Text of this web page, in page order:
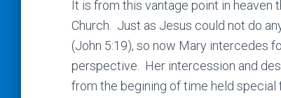
It is from this vantage point in
Church. Just as Jesus could not do
(John 5:19), so now Mary intercedes
perspective. Her intercession and
from the begining of time held special